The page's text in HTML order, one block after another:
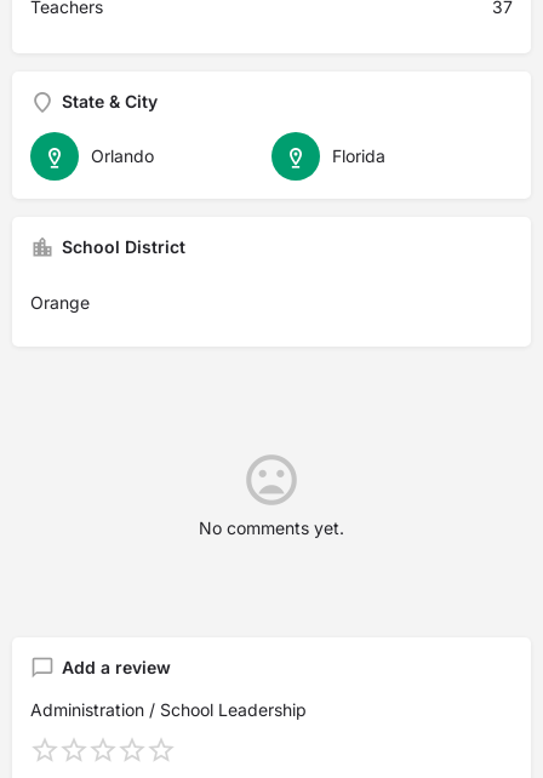
Teachers 37
State & City
Florida
Orlando
School District
Orange
No comments yet.
Add a review
Administration / School Leadership